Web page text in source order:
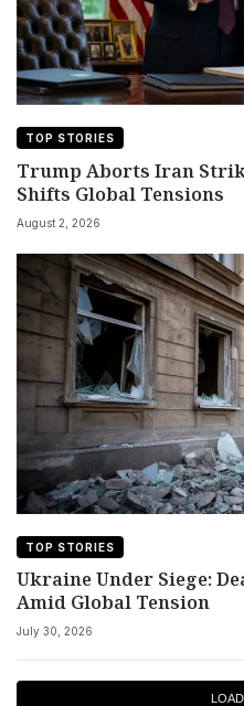
TOP STORIES
Trump Aborts Iran
Shifts Global Tensions
August 2, 2026
TOP STORIES
Ukraine Under Siege:
Amid Global Tension
July 30, 2026